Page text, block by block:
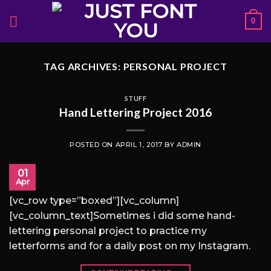
0
TAG ARCHIVES: PERSONAL PROJECT
STUFF
Hand Lettering Project 2016
POSTED ON APRIL 1, 2017 BYADMIN
01
Apr
[vc_row type=”boxed”][vc_column]
[vc_column_text]Sometimes i did some hand-
lettering personal project to practice my
letterforms and for a daily post on my Instagram.